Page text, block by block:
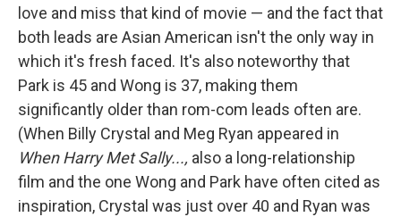
love and miss that kind of movie — and the fact that
both leads are Asian American isn't the only way in
which it's fresh faced. It's also noteworthy that
Park is 45 and Wong is 37, making them
significantly older than rom-com leads often are.
(When Billy Crystal and Meg Ryan appeared in
When Harry Met Sally..., also a long-relationship
film and the one Wong and Park have often cited as
inspiration, Crystal was just over 40 and Ryan was